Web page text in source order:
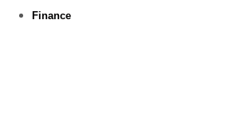
Finance